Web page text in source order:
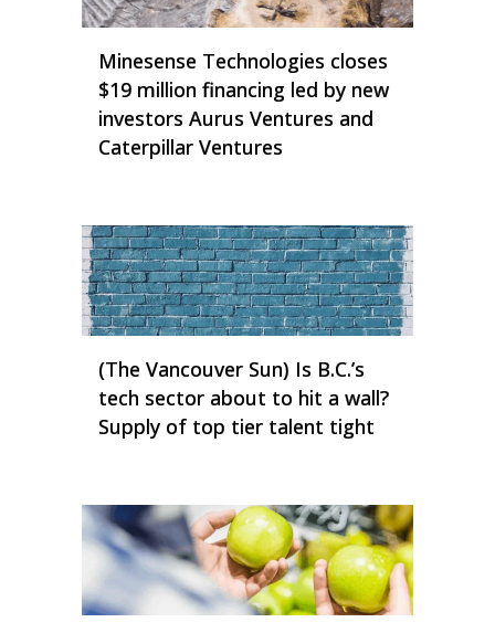
Minesense Technologies closes
$19 million financing led by new
investors Aurus Ventures and
Caterpillar Ventures
(The Vancouver Sun) Is B.C.’s
tech sector about to hit a wall?
Supply of top tier talent tight